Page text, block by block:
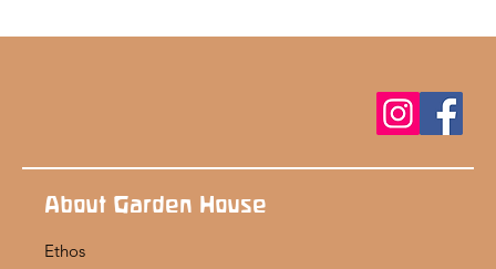
About Garden House
Ethos